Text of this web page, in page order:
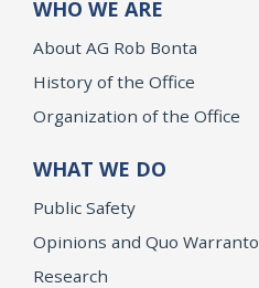
WHO WE ARE
About AG Rob Bonta
History of the Office
Organization of the Office
WHAT WE DO
Public Safety
Opinions and Quo Warranto
Research